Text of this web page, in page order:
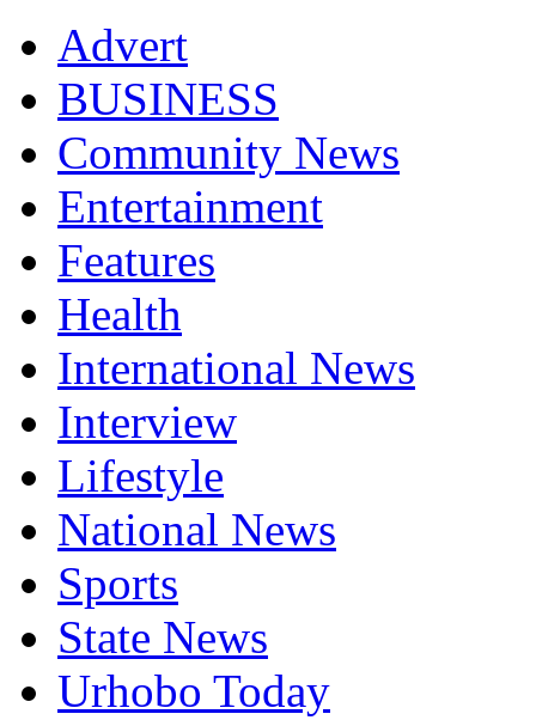
Advert
BUSINESS
Community News
Entertainment
Features
Health
International News
Interview
Lifestyle
National News
Sports
State News
Urhobo Today